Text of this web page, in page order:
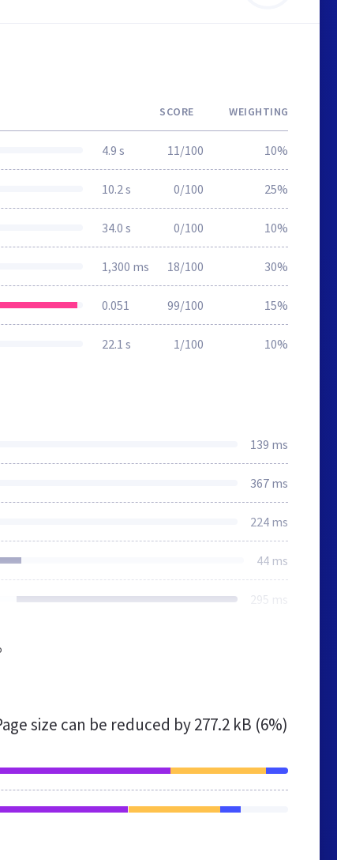
SCORE WEIGHTING
4.9 s 11/100 10%
10.2 s 0/100 25%
34.0 s 0/100 10%
1,300 ms 18/100 30%
0.051 99/100 15%
22.1 s 1/100 10%
139 ms
367 ms
224 ms
44 ms
295 ms
size can be reduced by277.2 kB (6%)